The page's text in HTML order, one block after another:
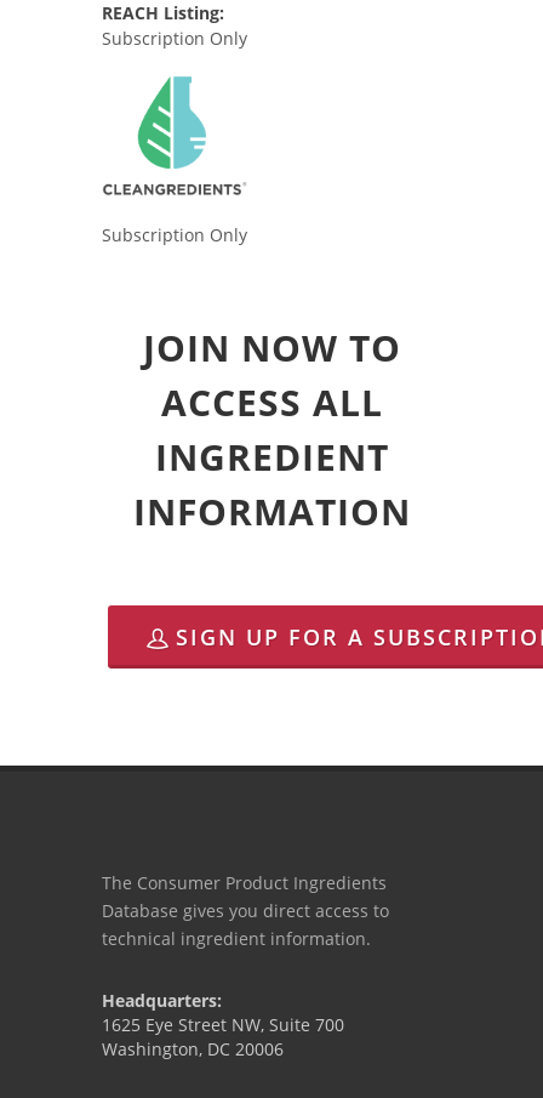
REACH Listing:
Subscription Only
Subscription Only
JOIN NOW TO
ACCESS ALL
INGREDIENT
INFORMATION
SIGN UP FOR A
The Consumer Product Ingredients
Database gives you direct access to
technical ingredient information.
Headquarters:
1625 Eye Street NW, Suite 700
Washington, DC 20006